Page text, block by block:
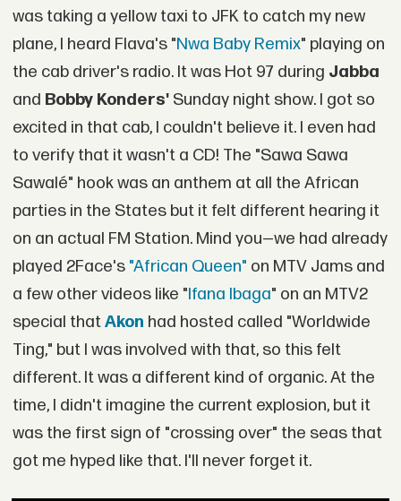
was taking a yellow taxi to JFK to catch my new
plane, I heard Flava's "Nwa Baby Remix" playing on
the cab driver's radio. It was Hot 97 during Jabba
and Bobby Konders' Sunday night show. I got so
excited in that cab, I couldn't believe it. I even had
to verify that it wasn't a CD! The "Sawa Sawa
Sawalé" hook was an anthem at all the African
parties in the States but it felt different hearing it
on an actual FM Station. Mind you—we had already
played 2Face's "African Queen" on MTV Jams and
a few other videos like "Ifana Ibaga" on an MTV2
special thatAkon had hosted called "Worldwide
Ting," but I was involved with that, so this felt
different. It was a different kind of organic. At the
time, I didn't imagine the current explosion, but it
was the first sign of "crossing over" the seas that
got me hyped like that. I'll never forget it.